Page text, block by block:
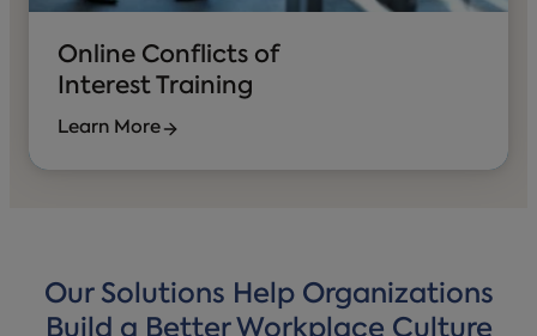
Online Conflicts of
Interest Training
Learn More
Our Solutions Help Organizations
Build a Better Workplace Culture